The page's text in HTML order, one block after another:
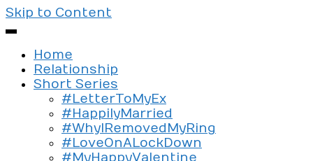
Skip to Content
Home
Relationship
Short Series
#LetterToMyEx
#HappilyMarried
#WhyIRemovedMyRing
#LoveOnALockDown
#MyHappyValentine